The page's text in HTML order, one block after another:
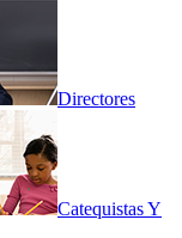
Directores
Catequistas Y